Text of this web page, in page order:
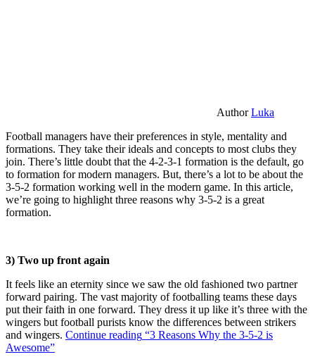
AuthorLuka
Football managers have their preferences in style, mentality and
formations. They take their ideals and concepts to most clubs they
join. There’s little doubt that the 4-2-3-1 formation is the default, go
to formation for modern managers. But, there’s a lot to be about the
3-5-2 formation working well in the modern game. In this article,
we’re going to highlight three reasons why 3-5-2 is a great
formation.
3) Two up front again
It feels like an eternity since we saw the old fashioned two partner
forward pairing. The vast majority of footballing teams these days
put their faith in one forward. They dress it up like it’s three with the
wingers but football purists know the differences between strikers
and wingers. Continue reading “3 Reasons Why the 3-5-2 is
Awesome”